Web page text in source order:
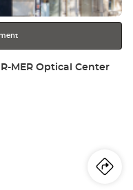
MER Optical Center
to